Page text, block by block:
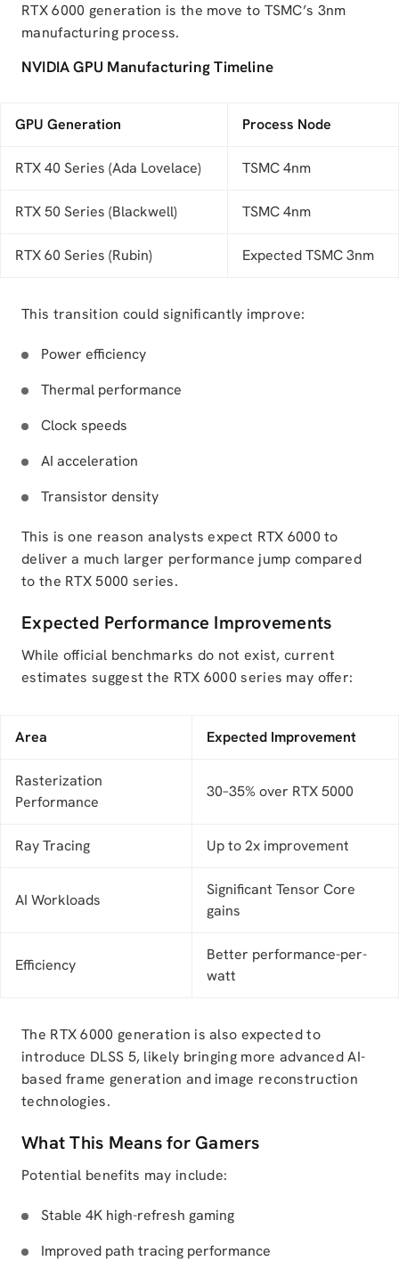
RTX 6000 generation is the move to TSMC’s 3nm
manufacturing process.
NVIDIA GPU Manufacturing Timeline
GPU Generation Process Node
RTX 40 Series (Ada Lovelace) TSMC 4nm
RTX 50 Series (Blackwell) TSMC 4nm
RTX 60 Series (Rubin) Expected TSMC 3nm
This transition could significantly improve:
Power efficiency
Thermal performance
Clock speeds
AI acceleration
Transistor density
This is one reason analysts expect RTX 6000 to
deliver a much larger performance jump compared
to the RTX 5000 series.
Expected Performance Improvements
While official benchmarks do not exist, current
estimates suggest the RTX 6000 series may offer:
Area Expected Improvement
Rasterization
Performance
30–35% over RTX 5000
Ray Tracing Up to 2x improvement
AI Workloads
Significant Tensor Core
gains
Efficiency
Better performance-per-
watt
The RTX 6000 generation is also expected to
introduce DLSS 5, likely bringing more advanced AI-
based frame generation and image reconstruction
technologies.
What This Means for Gamers
Potential benefits may include:
Stable 4K high-refresh gaming
Improved path tracing performance